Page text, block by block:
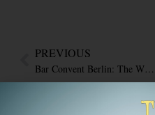
PREVIOUS
Bar Convent Berlin: The Wild Geese Return With New Treasures